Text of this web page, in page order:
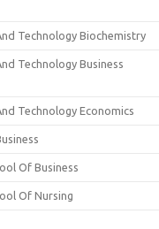
Technology Biochemistry
Technology Business
Technology Economics
Of Business
Of Nursing